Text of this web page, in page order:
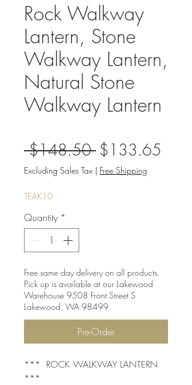
Rock Walkway
Lantern, Stone
Walkway Lantern,
Natural Stone
Walkway Lantern
$148.50 Regular
Price
$133.65
Excluding Sales Tax | Free Shipping
TEAK10
Quantity *
Free same day delivery on all products.
Pick up is available at our Lakewood
Warehouse 9508 Front Street S
Lakewood, WA 98499
Pre-Order
*** ROCK WALKWAY LANTERN
***